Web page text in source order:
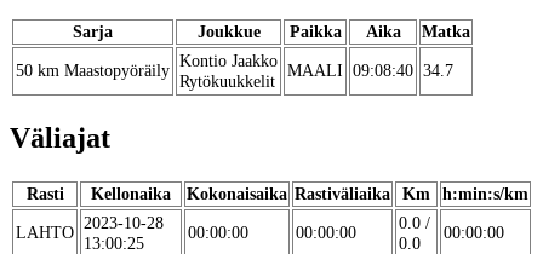
Sarja Joukkue Paikka Aika
Matka
50 km Maastopyöräily Kontio Jaakko
Rytökuukkelit
MAALI 09:08:40 34.7
Väliajat
Rasti Kellonaika Kokonaisaika Rastiväliaika Km
h:min:s/km
LAHTO 2023-10-28
13:00:25
00:00:00 00:00:00
0.0 /
0.0
00:00:00